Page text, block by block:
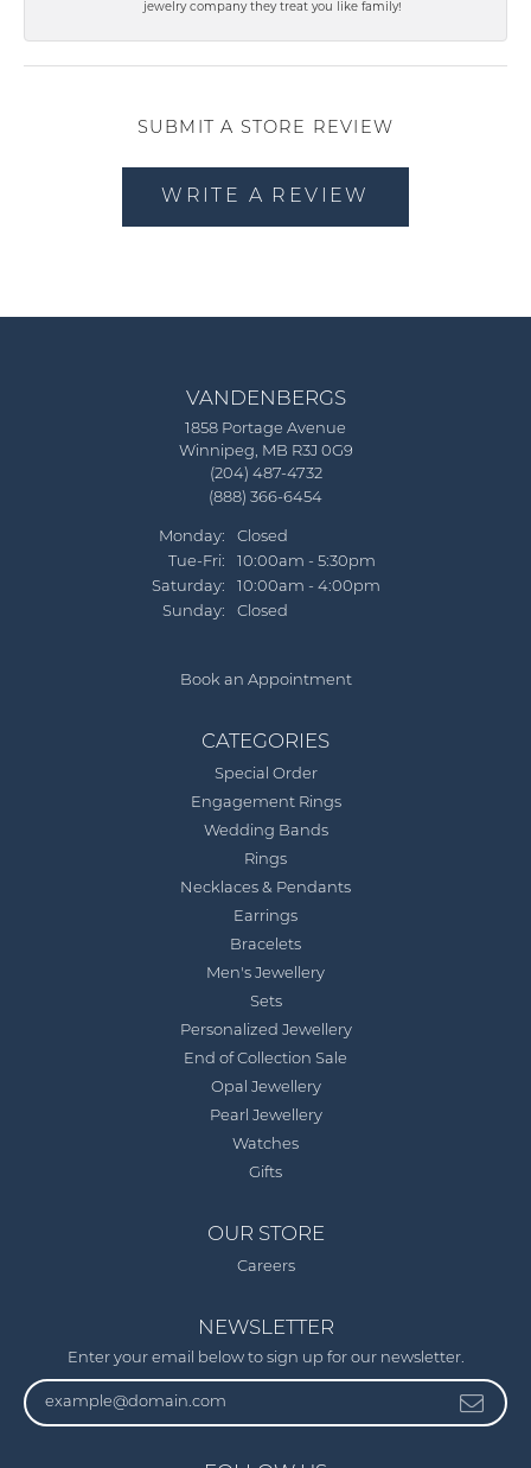
jewelry company they treat you like family!
SUBMIT A STORE REVIEW
WRITE A REVIEW
VANDENBERGS
1858 Portage Avenue
Winnipeg, MB R3J 0G9
(204) 487-4732
(888) 366-6454
Monday:
Closed
Tue-Fri:Tuesday - Friday:
10:00am - 5:30pm
Saturday:
10:00am - 4:00pm
Sunday:
Closed
Book an Appointment
CATEGORIES
Special Order
Engagement Rings
Wedding Bands
Rings
Necklaces & Pendants
Earrings
Bracelets
Men's Jewellery
Sets
Personalized Jewellery
End of Collection Sale
Opal Jewellery
Pearl Jewellery
Watches
Gifts
OUR STORE
Careers
NEWSLETTER
Enter your email below to sign up for our newsletter.